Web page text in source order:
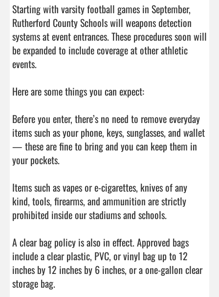
Starting with varsity football games in September,
Rutherford County Schools will weapons detection
systems at event entrances. These procedures soon will
be expanded to include coverage at other athletic
events.
Here are some things you can expect:
Before you enter, there’s no need to remove everyday
items such as your phone, keys, sunglasses, and wallet
— these are fine to bring and you can keep them in
your pockets.
Items such as vapes or e-cigarettes, knives of any
kind, tools, firearms, and ammunition are strictly
prohibited inside our stadiums and schools.
A clear bag policy is also in effect. Approved bags
include a clear plastic, PVC, or vinyl bag up to 12
inches by 12 inches by 6 inches, or a one-gallon clear
storage bag.